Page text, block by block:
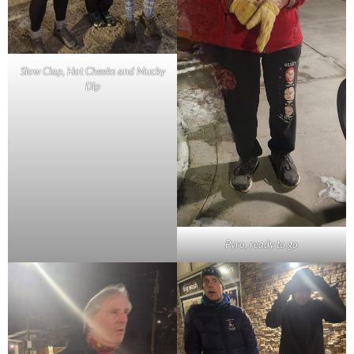
Slow Clap, Hot Cheeks and Mucky
Dip
Pyro, ready to go